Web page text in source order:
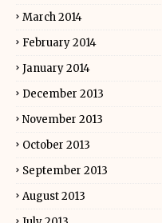
March 2014
February 2014
January 2014
December 2013
November 2013
October 2013
September 2013
August 2013